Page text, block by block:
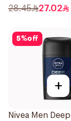
28.45 27.02
5%off
+
Nivea Men